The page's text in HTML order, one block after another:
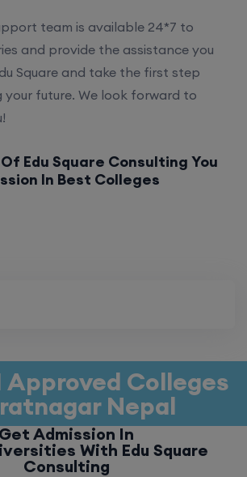
team is available 24*7 to
and provide the assistance you
Square and take the first step
your future. We look forward to
Edu Square Consulting You
In Best Colleges
Approved Colleges
Nepal
Get Admission In
With Edu Square
Consulting